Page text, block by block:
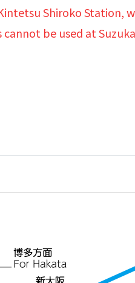
Shiroko Station,
be used at